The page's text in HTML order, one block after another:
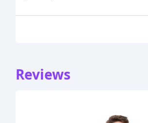
Reviews